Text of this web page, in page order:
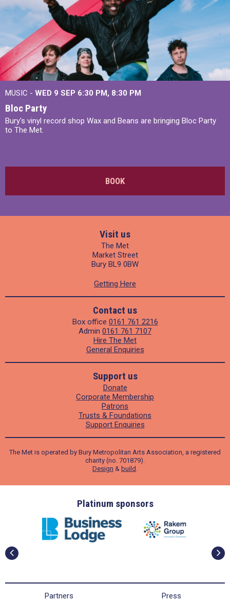
MUSIC - WED 9 SEP 6:30 PM, 8:30 PM
Bloc Party
Bury's vinyl record shop Wax and Beans are bringing Bloc Party
to The Met.
BOOK
Visit us
The Met
Market Street
Bury BL9 0BW
Getting Here
Contact us
Box office 0161 761 2216
Admin 0161 761 7107
Hire The Met
General Enquiries
Support us
Donate
Corporate Membership
Patrons
Trusts & Foundations
Support Enquiries
The Met is operated by Bury Metropolitan Arts Association, a registered
charity (no. 701879).
Design & build .
Platinum sponsors
Partners
Press